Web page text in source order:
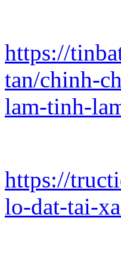
https://
tan/chinh-
lam-tinh-
https://
lo-dat-tai-